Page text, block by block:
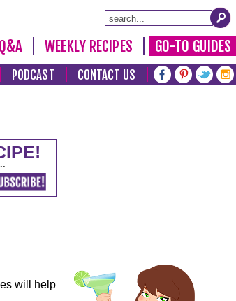
WEEKLY RECIPES GO-TO GUIDES
PODCAST CONTACT US
will help